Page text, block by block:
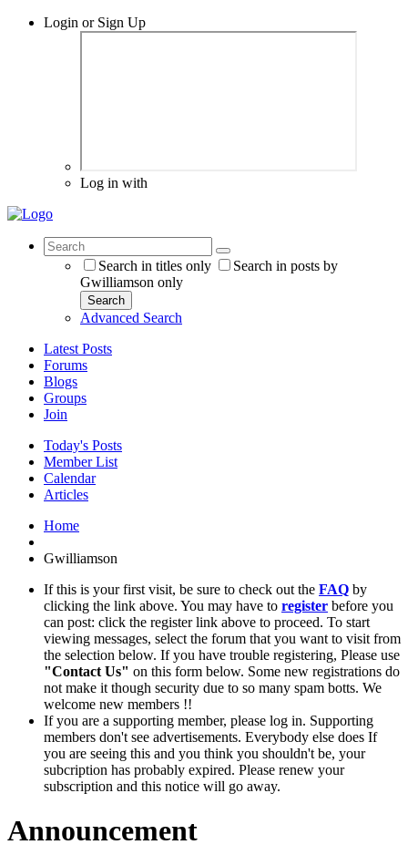
Login or Sign Up
Log in with
Search in titles only
Search in posts by
Gwilliamson only
Search
Advanced Search
Latest Posts
Forums
Blogs
Groups
Join
Today's Posts
Member List
Calendar
Articles
Home
Gwilliamson
If this is your first visit, be sure to check out the FAQ by
clicking the link above. You may have to register before you
can post: click the register link above to proceed. To start
viewing messages, select the forum that you want to visit from
the selection below. If you have trouble registering, Please use
"Contact Us" on this form below. Some new registrations do
not make it though security due to so many spam botts. We
welcome new members !!
If you are a supporting member, please log in. Supporting
members don't see advertisements. Everybody else does If
you are seeing this and you think you shouldn't be, your
subcription has probably expired. Please renew your
subscription and this notice will go away.
Announcement